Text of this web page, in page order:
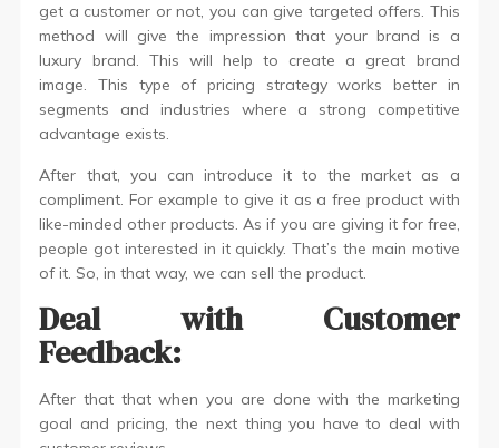
get a customer or not, you can give targeted offers. This
method will give the impression that your brand is a
luxury brand. This will help to create a great brand
image. This type of pricing strategy works better in
segments and industries where a strong competitive
advantage exists.
After that, you can introduce it to the market as a
compliment. For example to give it as a free product with
like-minded other products. As if you are giving it for free,
people got interested in it quickly. That’s the main motive
of it. So, in that way, we can sell the product.
Deal with Customer
Feedback:
After that that when you are done with the marketing
goal and pricing, the next thing you have to deal with